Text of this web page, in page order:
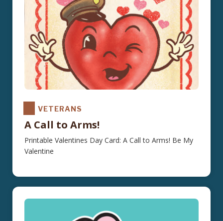
VETERANS
A Call to Arms!
Printable Valentines Day Card: A Call to Arms! Be My
Valentine